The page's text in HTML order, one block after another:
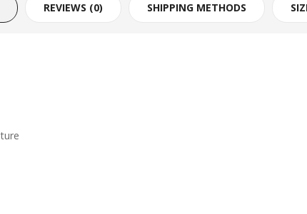
REVIEWS (0) SHIPPING METHODS